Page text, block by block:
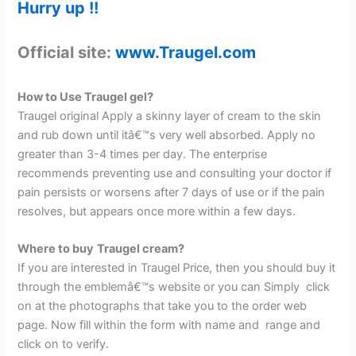
Hurry up !!
Official site:www.Traugel.com
How to Use Traugel gel?
Traugel original Apply a skinny layer of cream to the skin
and rub down until itâ€™s very well absorbed. Apply no
greater than 3-4 times per day. The enterprise
recommends preventing use and consulting your doctor if
pain persists or worsens after 7 days of use or if the pain
resolves, but appears once more within a few days.
Where to buy Traugel cream?
If you are interested in Traugel Price, then you should buy it
through the emblemâ€™s website or you can Simply click
on at the photographs that take you to the order web
page. Now fill within the form with name and range and
click on to verify.